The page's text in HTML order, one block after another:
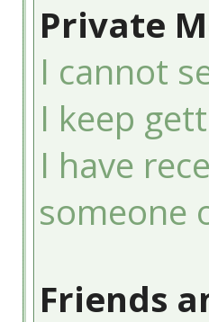
Private
I cannot
I keep
I have
someone
Friends